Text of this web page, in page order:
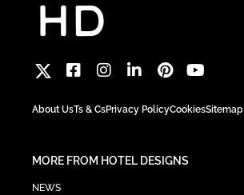
About UsTs & CsPrivacy PolicyCookiesSitemap
MORE FROM HOTEL DESIGNS
NEWS